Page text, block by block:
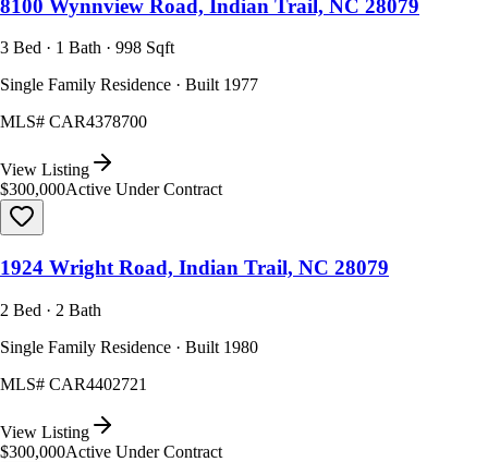
8100 Wynnview Road, Indian Trail, NC 28079
3 Bed · 1 Bath · 998 Sqft
Single Family Residence · Built 1977
MLS# CAR4378700
View Listing
$300,000Active Under Contract
1924 Wright Road, Indian Trail, NC 28079
2 Bed · 2 Bath
Single Family Residence · Built 1980
MLS# CAR4402721
View Listing
$300,000Active Under Contract